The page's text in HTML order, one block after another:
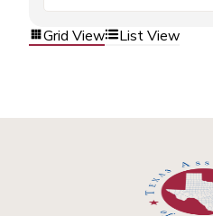
Grid View List View